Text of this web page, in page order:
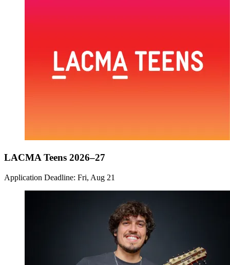
LACMA Teens 2026–27
Application Deadline: Fri, Aug 21